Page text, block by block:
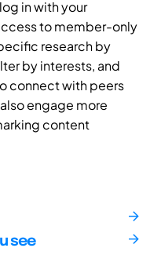
in with your
to member-only
research by
by interests, and
connect with peers
engage more
content
see